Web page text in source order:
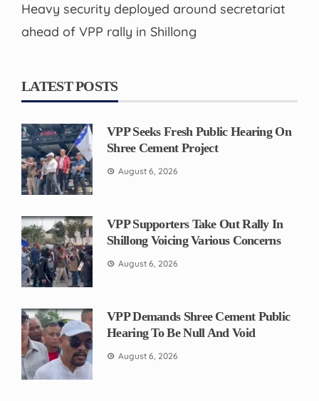
Heavy security deployed around secretariat
ahead of VPP rally in Shillong
LATEST POSTS
VPP Seeks Fresh Public Hearing On
Shree Cement Project
August 6, 2026
VPP Supporters Take Out Rally In
Shillong Voicing Various Concerns
August 6, 2026
VPP Demands Shree Cement Public
Hearing To Be Null And Void
August 6, 2026